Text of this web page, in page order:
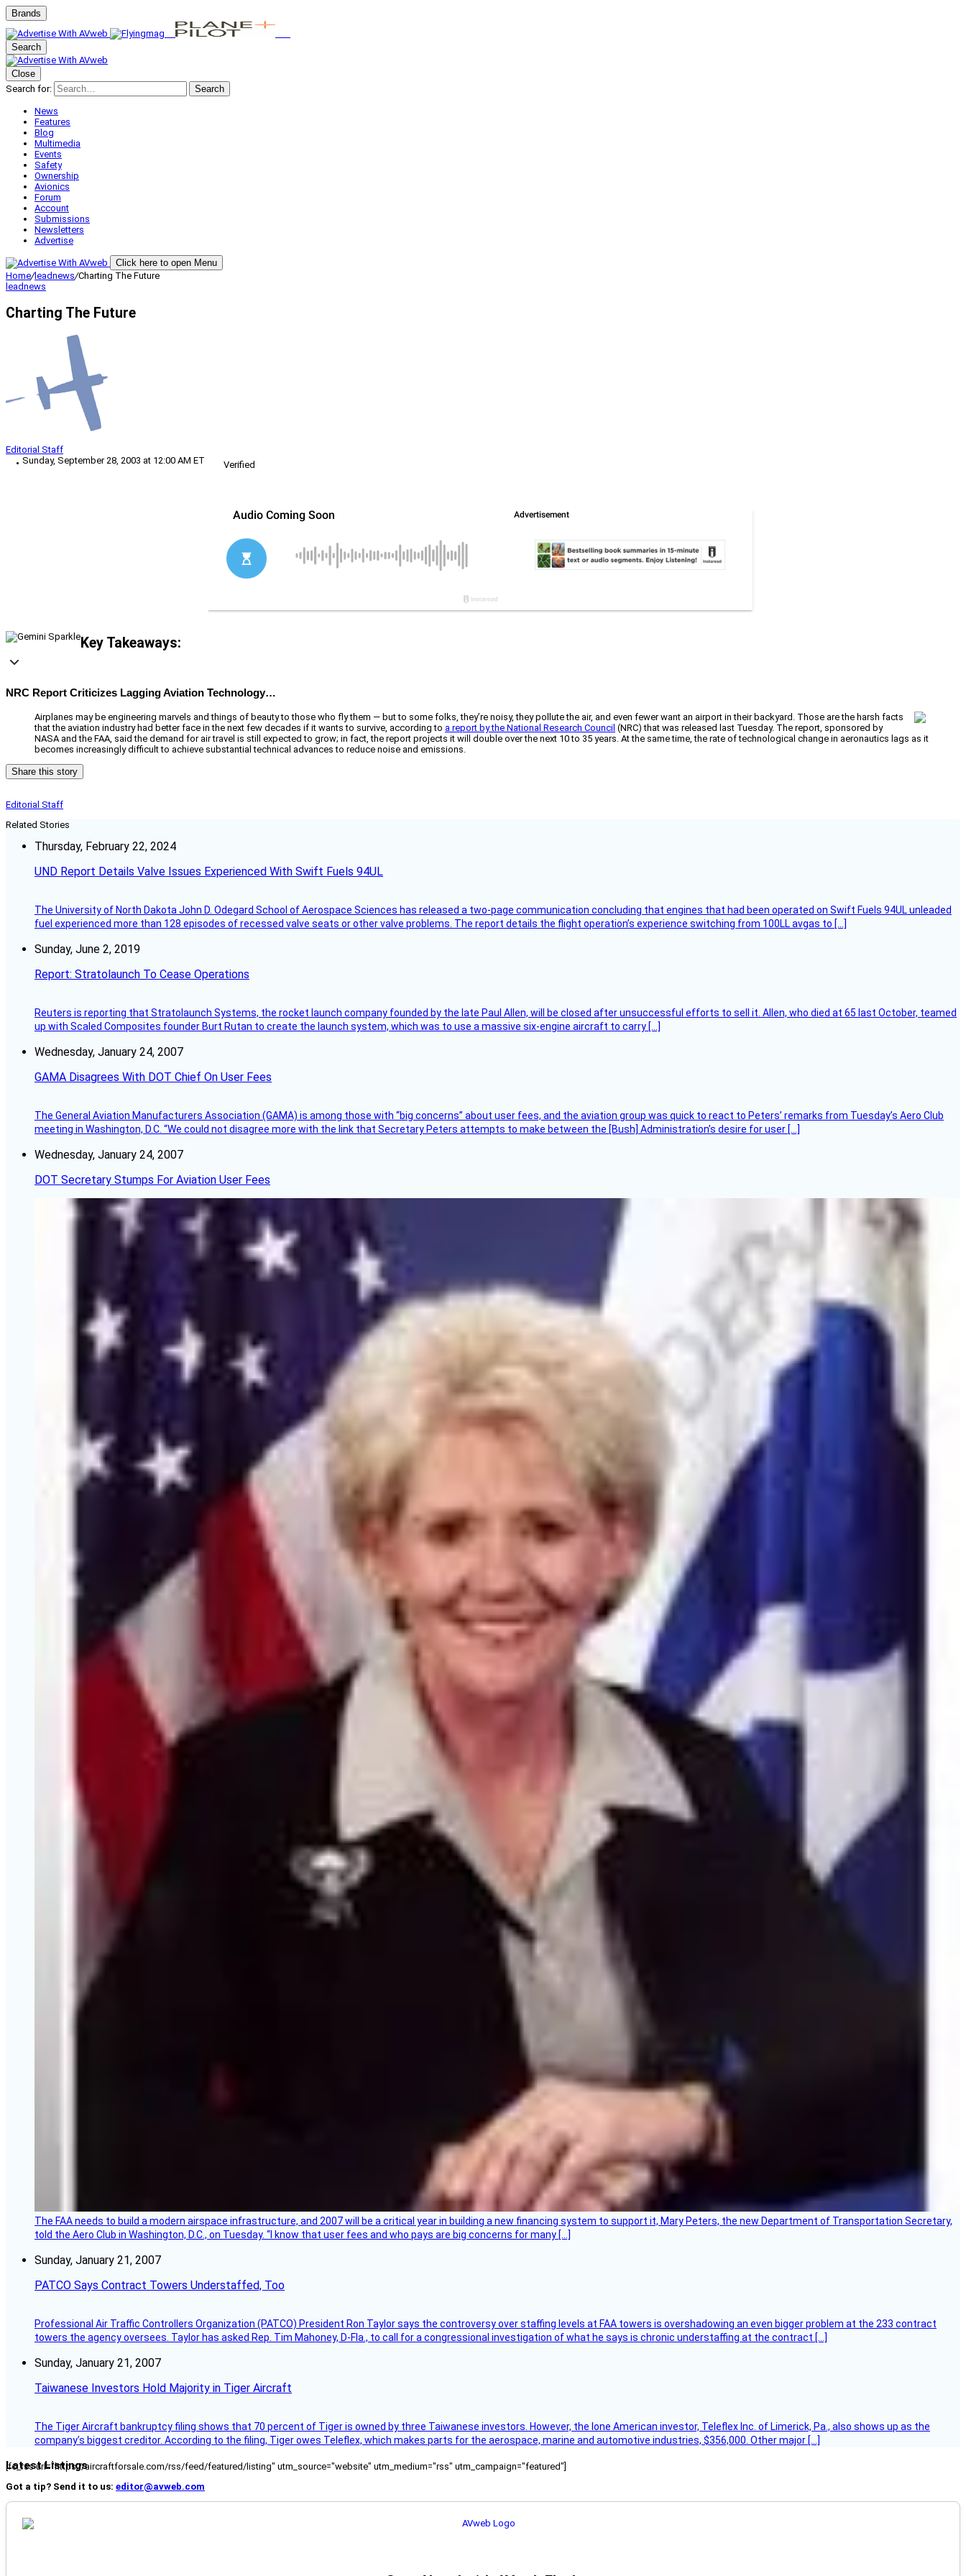
Brands
Search
Close
Search for:
Search
News
Features
Blog
Multimedia
Events
Safety
Ownership
Avionics
Forum
Account
Submissions
Newsletters
Advertise
Click here to open Menu
Home/leadnews/Charting The Future
leadnews
Charting The Future
Editorial Staff
Sunday, September 28, 2003 at 12:00 AM ET
Verified
Key Takeaways:
NRC Report Criticizes Lagging Aviation Technology…
Airplanes may be engineering marvels and things of beauty to those who fly them — but to some folks, they’re noisy, they pollute the air, and even fewer want an airport in their backyard. Those are the harsh facts
that the aviation industry had better face in the next few decades if it wants to survive, according to a report by the National Research Council (NRC) that was released last Tuesday. The report, sponsored by
NASA and the FAA, said the demand for air travel is still expected to grow; in fact, the report projects it will double over the next 10 to 35 years. At the same time, the rate of technological change in aeronautics lags as it
becomes increasingly difficult to achieve substantial technical advances to reduce noise and emissions.
Share this story
Editorial Staff
Related Stories
Thursday, February 22, 2024
UND Report Details Valve Issues Experienced With Swift Fuels 94UL
The University of North Dakota John D. Odegard School of Aerospace Sciences has released a two-page communication concluding that engines that had been operated on Swift Fuels 94UL unleaded
fuel experienced more than 128 episodes of recessed valve seats or other valve problems. The report details the flight operation’s experience switching from 100LL avgas to […]
Sunday, June 2, 2019
Report: Stratolaunch To Cease Operations
Reuters is reporting that Stratolaunch Systems, the rocket launch company founded by the late Paul Allen, will be closed after unsuccessful efforts to sell it. Allen, who died at 65 last October, teamed
up with Scaled Composites founder Burt Rutan to create the launch system, which was to use a massive six-engine aircraft to carry […]
Wednesday, January 24, 2007
GAMA Disagrees With DOT Chief On User Fees
The General Aviation Manufacturers Association (GAMA) is among those with “big concerns” about user fees, and the aviation group was quick to react to Peters’ remarks from Tuesday’s Aero Club
meeting in Washington, D.C. “We could not disagree more with the link that Secretary Peters attempts to make between the [Bush] Administration’s desire for user […]
Wednesday, January 24, 2007
DOT Secretary Stumps For Aviation User Fees
The FAA needs to build a modern airspace infrastructure, and 2007 will be a critical year in building a new financing system to support it, Mary Peters, the new Department of Transportation Secretary,
told the Aero Club in Washington, D.C., on Tuesday. “I know that user fees and who pays are big concerns for many […]
Sunday, January 21, 2007
PATCO Says Contract Towers Understaffed, Too
Professional Air Traffic Controllers Organization (PATCO) President Ron Taylor says the controversy over staffing levels at FAA towers is overshadowing an even bigger problem at the 233 contract
towers the agency oversees. Taylor has asked Rep. Tim Mahoney, D-Fla., to call for a congressional investigation of what he says is chronic understaffing at the contract […]
Sunday, January 21, 2007
Taiwanese Investors Hold Majority in Tiger Aircraft
The Tiger Aircraft bankruptcy filing shows that 70 percent of Tiger is owned by three Taiwanese investors. However, the lone American investor, Teleflex Inc. of Limerick, Pa., also shows up as the
company’s biggest creditor. According to the filing, Tiger owes Teleflex, which makes parts for the aerospace, marine and automotive industries, $356,000. Other major […]
Latest Listings
[fc_rss url="https://aircraftforsale.com/rss/feed/featured/listing" utm_source="website" utm_medium="rss" utm_campaign="featured"]
Got a tip? Send it to us: editor@avweb.com